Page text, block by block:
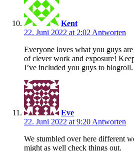
Kent
22. Juni 2022 at 2:02 Antworten
Everyone loves what you guys
of clever work and exposure!
I’ve included you guys to blogroll.
Eve
22. Juni 2022 at 9:20 Antworten
We stumbled over here different
might as well check things out.